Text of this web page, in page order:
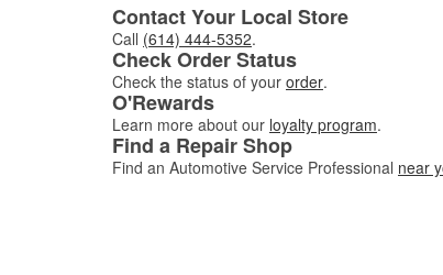
Contact Your Local Store
Call (614) 444-5352.
Check Order Status
Check the status of your order.
O'Rewards
Learn more about our loyalty program.
Find a Repair Shop
Find an Automotive Service Professional near